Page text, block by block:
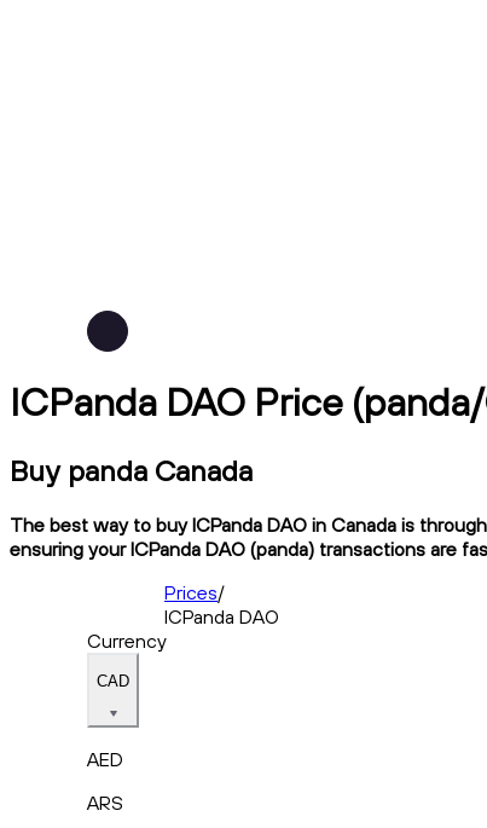
ICPanda DAO Price
Buy panda Canada
The best way to buy ICPanda DAO in Canada is
ensuring your ICPanda DAO (panda) transactions are
Prices/
ICPanda DAO
Currency
CAD
AED
ARS